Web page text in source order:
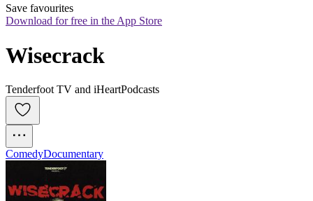
Save favourites
Download for free in the App Store
Wisecrack
Tenderfoot TV and iHeartPodcasts
ComedyDocumentary